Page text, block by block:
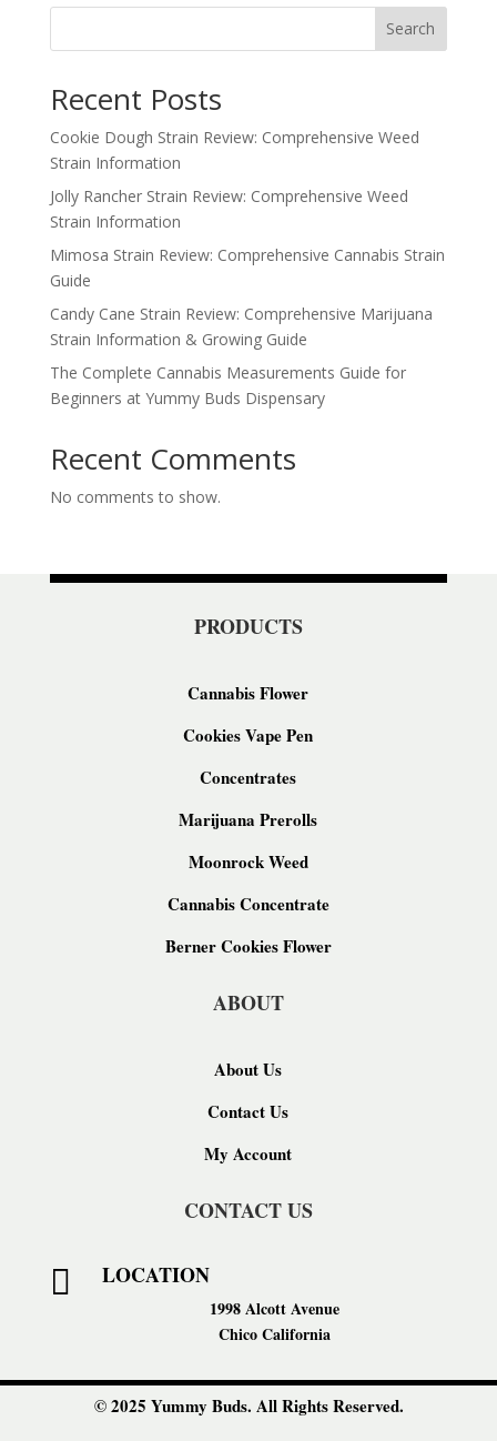
$100.00.$80.00.
Search
Recent Posts
Cookie Dough Strain Review: Comprehensive Weed
Strain Information
Jolly Rancher Strain Review: Comprehensive Weed
Strain Information
Mimosa Strain Review: Comprehensive Cannabis Strain
Guide
Candy Cane Strain Review: Comprehensive Marijuana
Strain Information & Growing Guide
The Complete Cannabis Measurements Guide for
Beginners at Yummy Buds Dispensary
Recent Comments
No comments to show.
PRODUCTS
Cannabis Flower
Cookies Vape Pen
Concentrates
Marijuana Prerolls
Moonrock Weed
Cannabis Concentrate
Berner Cookies Flower
ABOUT
About Us
Contact Us
My Account
CONTACT US
 LOCATION
1998 Alcott Avenue
Chico California
© 2025 Yummy Buds. All Rights Reserved.